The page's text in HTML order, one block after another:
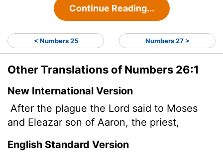
Continue Reading...
< Numbers 25 Numbers 27 >
Other Translations of Numbers 26:1
New International Version
After the plague the Lord said to Moses
and Eleazar son of Aaron, the priest,
English Standard Version